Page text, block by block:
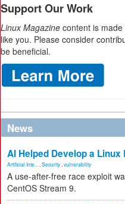
Support Our Work
Linux Magazine content is
like you. Please consider
be beneficial.
News
AI Helped Develop a Linux
Artificial Inte... Security vulnerability
A use-after-free race exploit
CentOS Stream 9.